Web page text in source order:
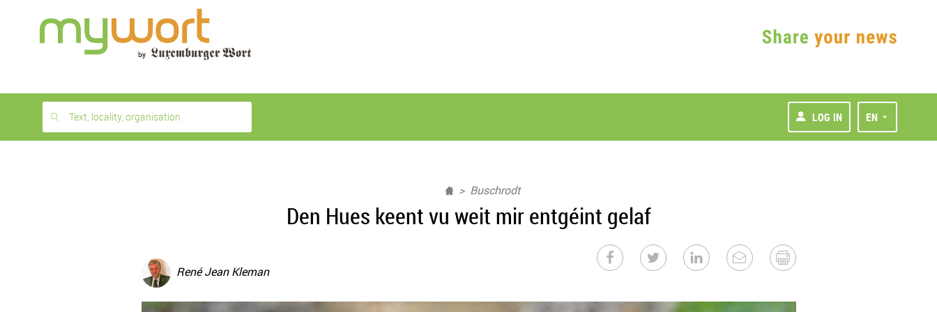
month
free
Text, locality, organisation LOG IN EN
Buschrodt
Den Hues keent vu weit mir entgéint gelaf
René Jean Kleman